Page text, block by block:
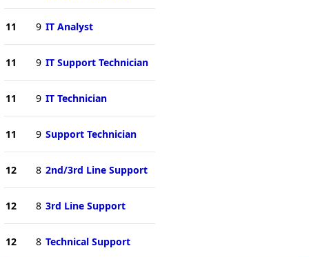
11 9 IT Analyst
11 9 IT Support Technician
11 9 IT Technician
11 9 Support Technician
12 8 2nd/3rd Line Support
12 8 3rd Line Support
12 8 Technical Support